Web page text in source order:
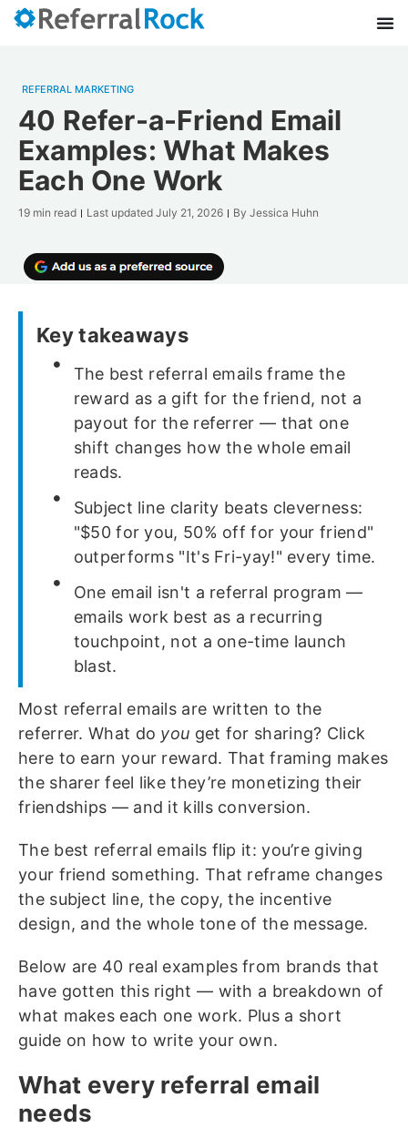
REFERRAL MARKETING
40 Refer-a-Friend Email
Examples: What Makes
Each One Work
19 min read Last updated July 21, 2026 By Jessica Huhn
Key takeaways
The best referral emails frame the
reward as a gift for the friend, not a
payout for the referrer — that one
shift changes how the whole email
reads.
Subject line clarity beats cleverness:
"$50 for you, 50% off for your friend"
outperforms "It's Fri-yay!" every time.
One email isn't a referral program —
emails work best as a recurring
touchpoint, not a one-time launch
blast.
Most referral emails are written to the
referrer. What do you get for sharing? Click
here to earn your reward. That framing makes
the sharer feel like they’re monetizing their
friendships — and it kills conversion.
The best referral emails flip it: you’re giving
your friend something. That reframe changes
the subject line, the copy, the incentive
design, and the whole tone of the message.
Below are 40 real examples from brands that
have gotten this right — with a breakdown of
what makes each one work. Plus a short
guide on how to write your own.
What every referral email
needs